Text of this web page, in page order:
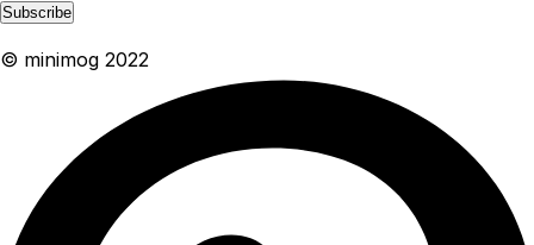
Subscribe
© minimog 2022